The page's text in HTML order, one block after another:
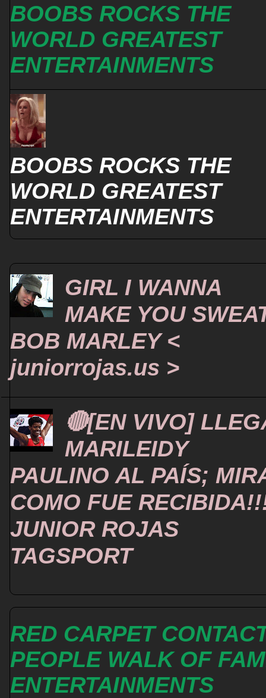
BOOBS ROCKS THE
WORLD GREATEST
ENTERTAINMENTS
BOOBS ROCKS THE
WORLD GREATEST
ENTERTAINMENTS
GIRL I WANNA
MAKE YOU
BOB MARLEY <
juniorrojas.us >
🔴[EN VIVO]
MARILEIDY
PAULINO AL PAÍS;
COMO FUE
JUNIOR ROJAS
TAGSPORT
RED CARPET
PEOPLE WALK OF
ENTERTAINMENTS